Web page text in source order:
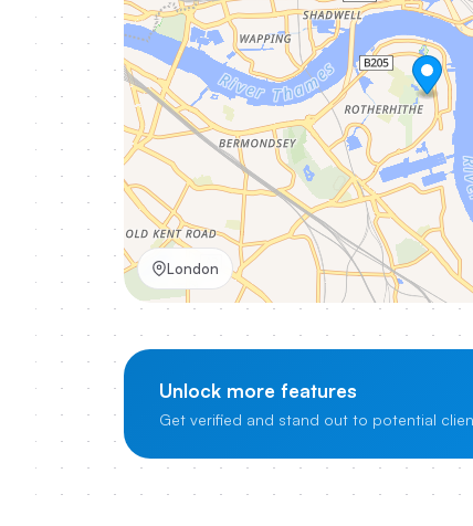
London
Unlock more features
Get verified and stand out to potential